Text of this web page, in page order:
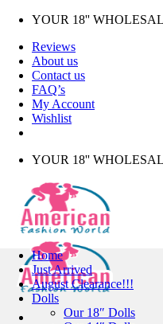
Skip
content
YOUR 18''
Reviews
About us
Contact us
FAQ’s
My Account
Wishlist
YOUR 18''
Home
Just Arrived
August Clearance!!!
Dolls
Our 18″ Dolls